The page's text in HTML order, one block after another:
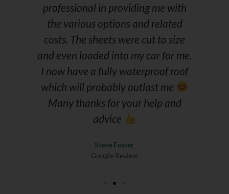
professional in providing me with
the various options and related
costs. The sheets were cut to size
and even loaded into my car for me.
I now have a fully waterproof roof
which will probably outlast me
Many thanks for your help and
advice
Steve Foster
Google Review